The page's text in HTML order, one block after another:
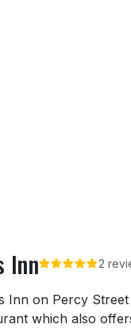
Inn 2
Inn
Inn on Percy
which also